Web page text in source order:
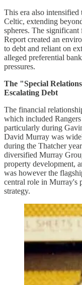
This era also
Celtic, extending
spheres. The
Report created an
to debt and reliant on
alleged preferential
pressures.
The "Special
Escalating Debt
The financial
which included
particularly during
David Murray was
during the Thatcher
diversified Murray
property development,
was however the
central role in Murray's
strategy.